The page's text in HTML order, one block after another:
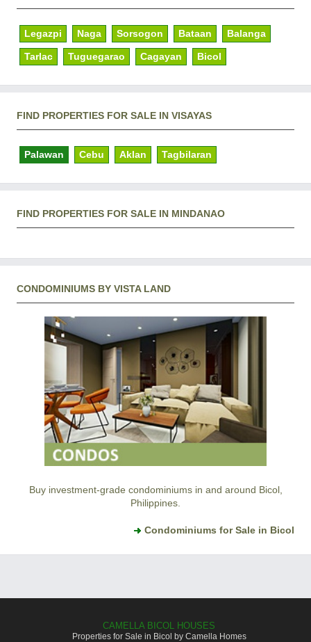
Legazpi Naga Sorsogon Bataan Balanga
Tarlac Tuguegarao Cagayan Bicol
FIND PROPERTIES FOR SALE IN VISAYAS
Palawan Cebu Aklan Tagbilaran
FIND PROPERTIES FOR SALE IN MINDANAO
CONDOMINIUMS BY VISTA LAND
Buy investment-grade condominiums in and around Bicol,
Philippines.
Condominiums for Sale in Bicol
CAMELLA BICOL HOUSES
Properties for Sale in Bicol by Camella Homes